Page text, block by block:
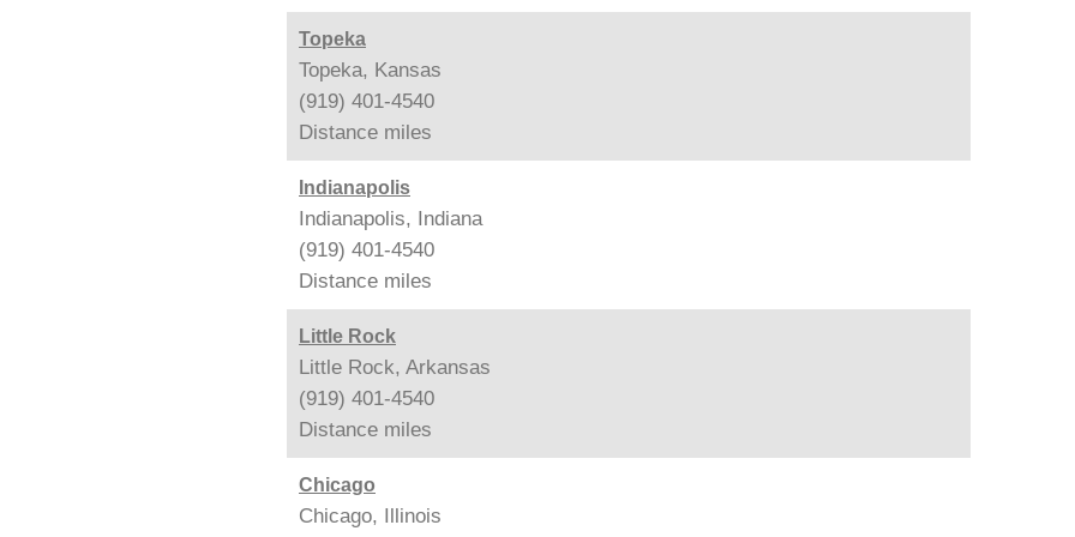
Topeka
Topeka, Kansas
(919) 401-4540
Distance miles
Indianapolis
Indianapolis, Indiana
(919) 401-4540
Distance miles
Little Rock
Little Rock, Arkansas
(919) 401-4540
Distance miles
Chicago
Chicago, Illinois